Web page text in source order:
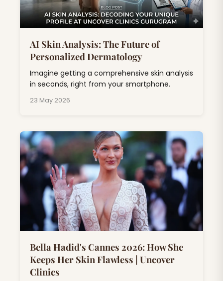
AI Skin Analysis: The Future of
Personalized Dermatology
Imagine getting a comprehensive skin analysis
in seconds, right from your smartphone.
23 May 2026
Bella Hadid's Cannes 2026: How She
Keeps Her Skin Flawless | Uncover
Clinics